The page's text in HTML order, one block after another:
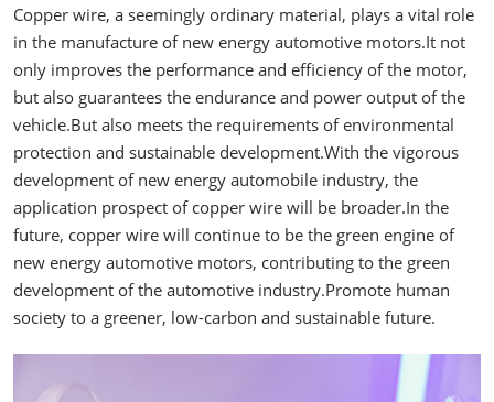
Copper wire, a seemingly ordinary material, plays a vital role
in the manufacture of new energy automotive motors.It not
only improves the performance and efficiency of the motor,
but also guarantees the endurance and power output of the
vehicle.But also meets the requirements of environmental
protection and sustainable development.With the vigorous
development of new energy automobile industry, the
application prospect of copper wire will be broader.In the
future, copper wire will continue to be the green engine of
new energy automotive motors, contributing to the green
development of the automotive industry.Promote human
society to a greener, low-carbon and sustainable future.